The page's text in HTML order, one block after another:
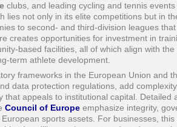
clubs, and leading cycling and tennis
lies not only in its elite competitions but in
to second- and third-division leagues
creates opportunities for investment in
based facilities, all of which align with
term athlete development.
frameworks in the European Union and
data protection regulations, add
that appeals to institutional capital. Detailed
Council of Europe emphasize integrity,
sports assets. For businesses,